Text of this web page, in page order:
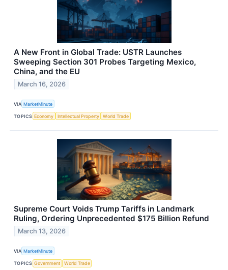
A New Front in Global Trade: USTR Launches
Sweeping Section 301 Probes Targeting Mexico,
China, and the EU
March 16, 2026
VIA MarketMinute
TOPICS Economy Intellectual Property World Trade
Supreme Court Voids Trump Tariffs in Landmark
Ruling, Ordering Unprecedented $175 Billion Refund
March 13, 2026
VIA MarketMinute
TOPICS Government World Trade